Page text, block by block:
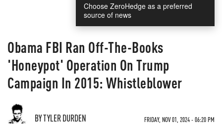
Choose ZeroHedge as a preferred
source of news
Obama FBI Ran Off-The-Books
'Honeypot' Operation On Trump
Campaign In 2015: Whistleblower
BY TYLER DURDEN FRIDAY, NOV 01, 2024 - 06:20 PM